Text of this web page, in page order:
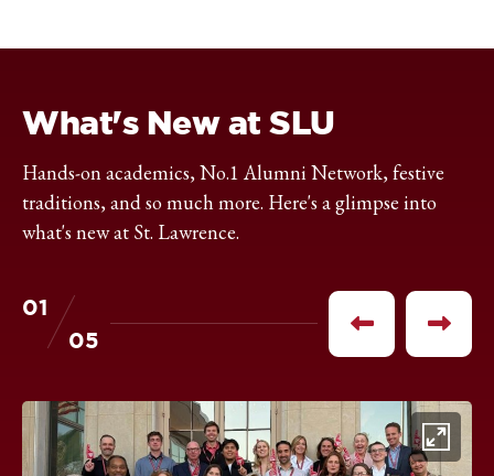
What's New at SLU
Hands-on academics, No.1 Alumni Network, festive
traditions, and so much more. Here's a glimpse into
what's new at St. Lawrence.
01
05
Previous
Next